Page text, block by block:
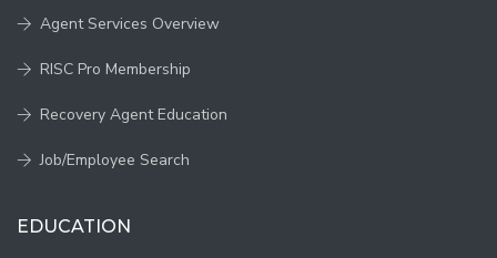
Agent Services Overview
RISC Pro Membership
Recovery Agent Education
Job/Employee Search
EDUCATION